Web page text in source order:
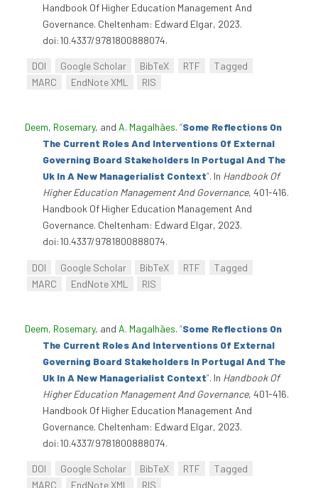
Handbook Of Higher Education Management And
Governance. Cheltenham: Edward Elgar, 2023.
doi:10.4337/9781800888074.
DOI Google Scholar BibTeX RTF
Tagged
MARC
EndNote XML RIS
Deem, Rosemary, and A. Magalhães. “Some Reflections On
The Current Roles And Interventions Of External
Governing Board Stakeholders In Portugal And The
Uk In A New Managerialist Context”. In Handbook Of
Higher Education Management And Governance, 401-416.
Handbook Of Higher Education Management And
Governance. Cheltenham: Edward Elgar, 2023.
doi:10.4337/9781800888074.
DOI Google Scholar BibTeX RTF
Tagged
MARC
EndNote XML RIS
Deem, Rosemary, and A. Magalhães. “Some Reflections On
The Current Roles And Interventions Of External
Governing Board Stakeholders In Portugal And The
Uk In A New Managerialist Context”. In Handbook Of
Higher Education Management And Governance, 401-416.
Handbook Of Higher Education Management And
Governance. Cheltenham: Edward Elgar, 2023.
doi:10.4337/9781800888074.
DOI Google Scholar BibTeX RTF
Tagged
MARC
EndNote XML RIS